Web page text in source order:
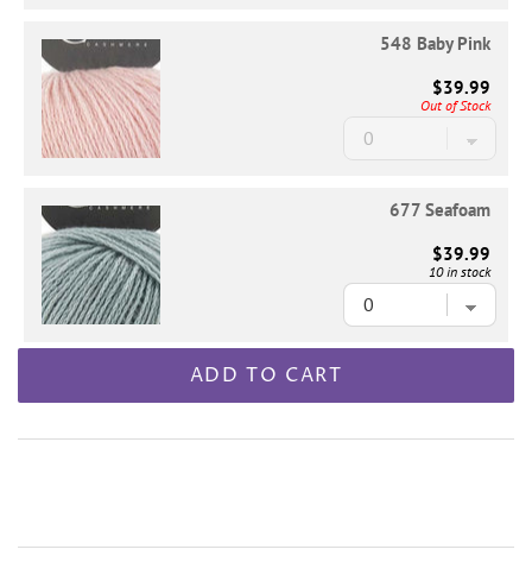
548 Baby Pink
$39.99
Out of Stock
677 Seafoam
$39.99
10 in stock
ADD TO CART